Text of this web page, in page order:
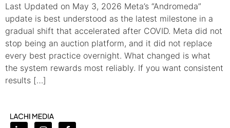
Last Updated on May 3, 2026 Meta’s “Andromeda”
update is best understood as the latest milestone in a
gradual shift that accelerated after COVID. Meta did not
stop being an auction platform, and it did not replace
every best practice overnight. What changed is what
the system rewards most reliably. If you want consistent
results […]